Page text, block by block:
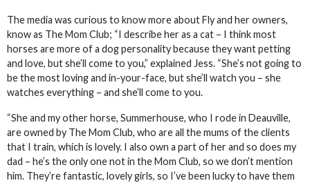
The media was curious to know more about Fly and her owners,
know as The Mom Club; “I describe her as a cat – I think most
horses are more of a dog personality because they want petting
and love, but she’ll come to you,” explained Jess. “She’s not going to
be the most loving and in-your-face, but she’ll watch you – she
watches everything – and she’ll come to you.
“She and my other horse, Summerhouse, who I rode in Deauville,
are owned by The Mom Club, who are all the mums of the clients
that I train, which is lovely. I also own a part of her and so does my
dad – he’s the only one not in the Mom Club, so we don’t mention
him. They’re fantastic, lovely girls, so I’ve been lucky to have them